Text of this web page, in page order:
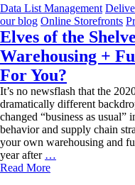
Data List Management
our blog Online Storefronts
Elves of the
Warehousing +
For You?
It’s no newsflash that the
dramatically different
changed “business as
behavior and supply chain
your own warehousing and
year after …
Read More